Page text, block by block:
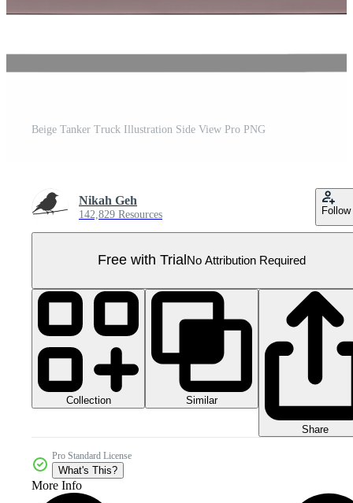
Beige Tanker Truck Illustration Side View Pro PNG
Nikah Geh
142,829 Resources Follow
Free with Trial No Attribution Required
Collection Similar
Share
Pro Standard License
What's This?
More Info